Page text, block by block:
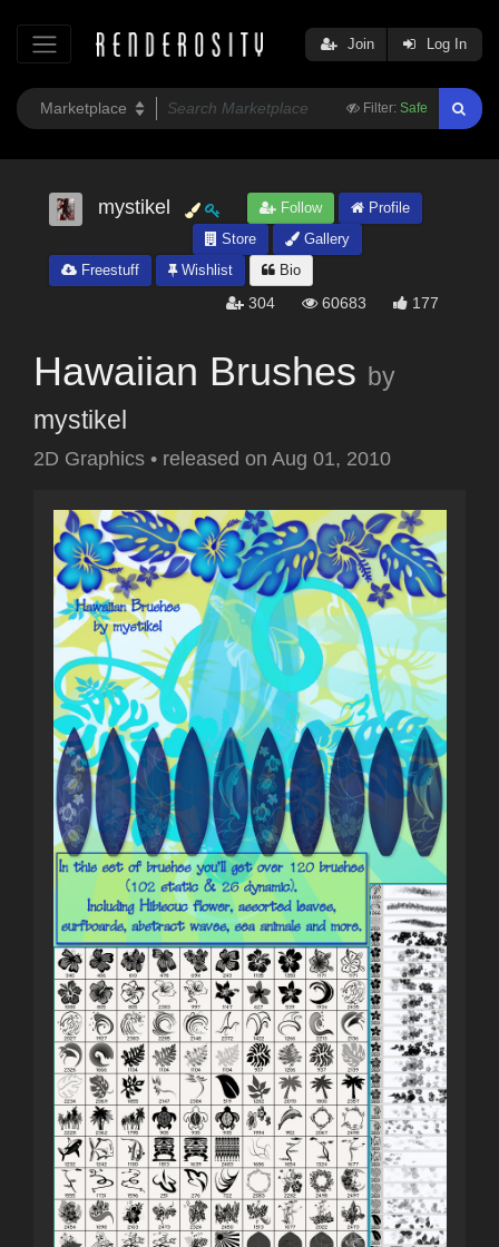
Filter: Safe
Join Log In
mystikel Follow
Profile
Store
Gallery
Freestuff
Wishlist Bio
304 60683 177
Hawaiian Brushes by
mystikel
2D Graphics • released on Aug 01, 2010